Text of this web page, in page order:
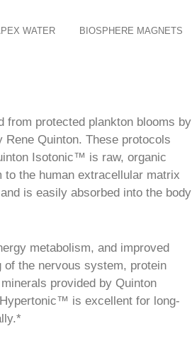
WATER BIOSPHERE MAGNETS
protected plankton blooms by
Quinton. These protocols
Isotonic™ is raw, organic
the human extracellular matrix
is easily absorbed into the body
metabolism, and improved
the nervous system, protein
provided by Quinton
is excellent for long-